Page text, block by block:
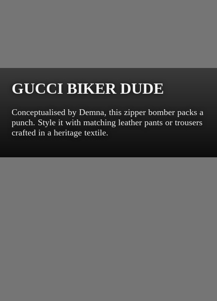
GUCCI BIKER DUDE
Conceptualised by Demna, this zipper bomber packs a
punch. Style it with matching leather pants or trousers
crafted in a heritage textile.